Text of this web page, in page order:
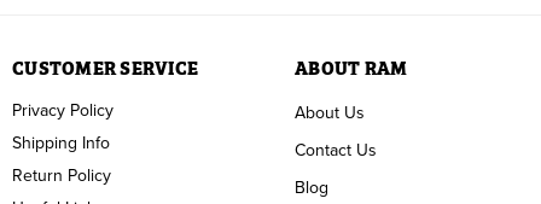
ABOUT RAM
About Us
Contact Us
Blog
CUSTOMER SERVICE
Privacy Policy
Shipping Info
Return Policy